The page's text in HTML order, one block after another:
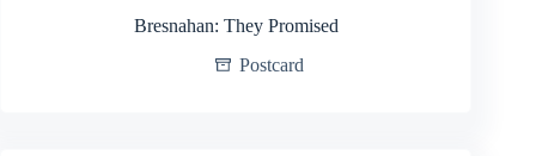
Bresnahan: They Promised
Postcard